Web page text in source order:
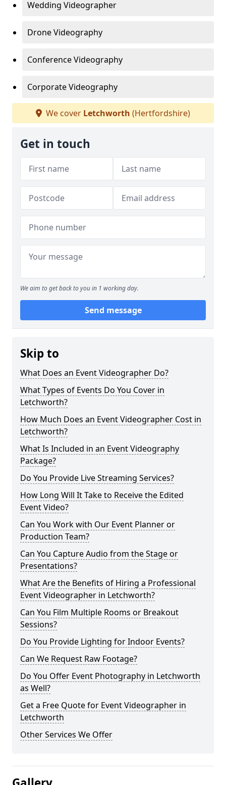
Wedding Videographer
Drone Videography
Conference Videography
Corporate Videography
We cover Letchworth (Hertfordshire)
Get in touch
We aim to get back to you in 1 working day.
Send message
Skip to
What Does an Event Videographer Do?
What Types of Events Do You Cover in
Letchworth?
How Much Does an Event Videographer Cost in
Letchworth?
What Is Included in an Event Videography
Package?
Do You Provide Live Streaming Services?
How Long Will It Take to Receive the Edited
Event Video?
Can You Work with Our Event Planner or
Production Team?
Can You Capture Audio from the Stage or
Presentations?
What Are the Benefits of Hiring a Professional
Event Videographer in Letchworth?
Can You Film Multiple Rooms or Breakout
Sessions?
Do You Provide Lighting for Indoor Events?
Can We Request Raw Footage?
Do You Offer Event Photography in Letchworth
as Well?
Get a Free Quote for Event Videographer in
Letchworth
Other Services We Offer